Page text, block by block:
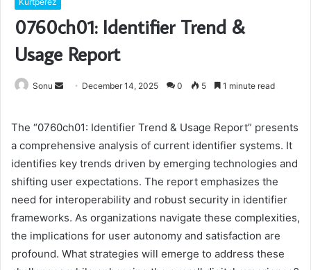
0760ch01: Identifier Trend &
Usage Report
Sonu
Send December 14, 2025 0 5 1 minute read
The “0760ch01: Identifier Trend & Usage Report” presents
a comprehensive analysis of current identifier systems. It
identifies key trends driven by emerging technologies and
shifting user expectations. The report emphasizes the
need for interoperability and robust security in identifier
frameworks. As organizations navigate these complexities,
the implications for user autonomy and satisfaction are
profound. What strategies will emerge to address these